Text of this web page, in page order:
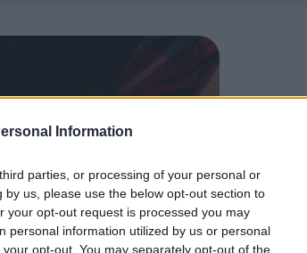
Information
parties, or processing of your personal or
us, please use the below opt-out section to
your opt-out request is processed you may
personal information utilized by us or personal
opt-out. You may separately opt-out of the
Koľko
vás v